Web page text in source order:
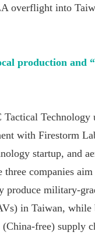
overflight into
production and
Tactical Technology
with Firestorm
startup, and
three companies
produce military-
in Taiwan, while
free) supply